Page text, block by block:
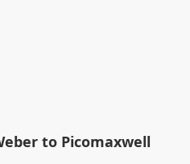
to Picomaxwell